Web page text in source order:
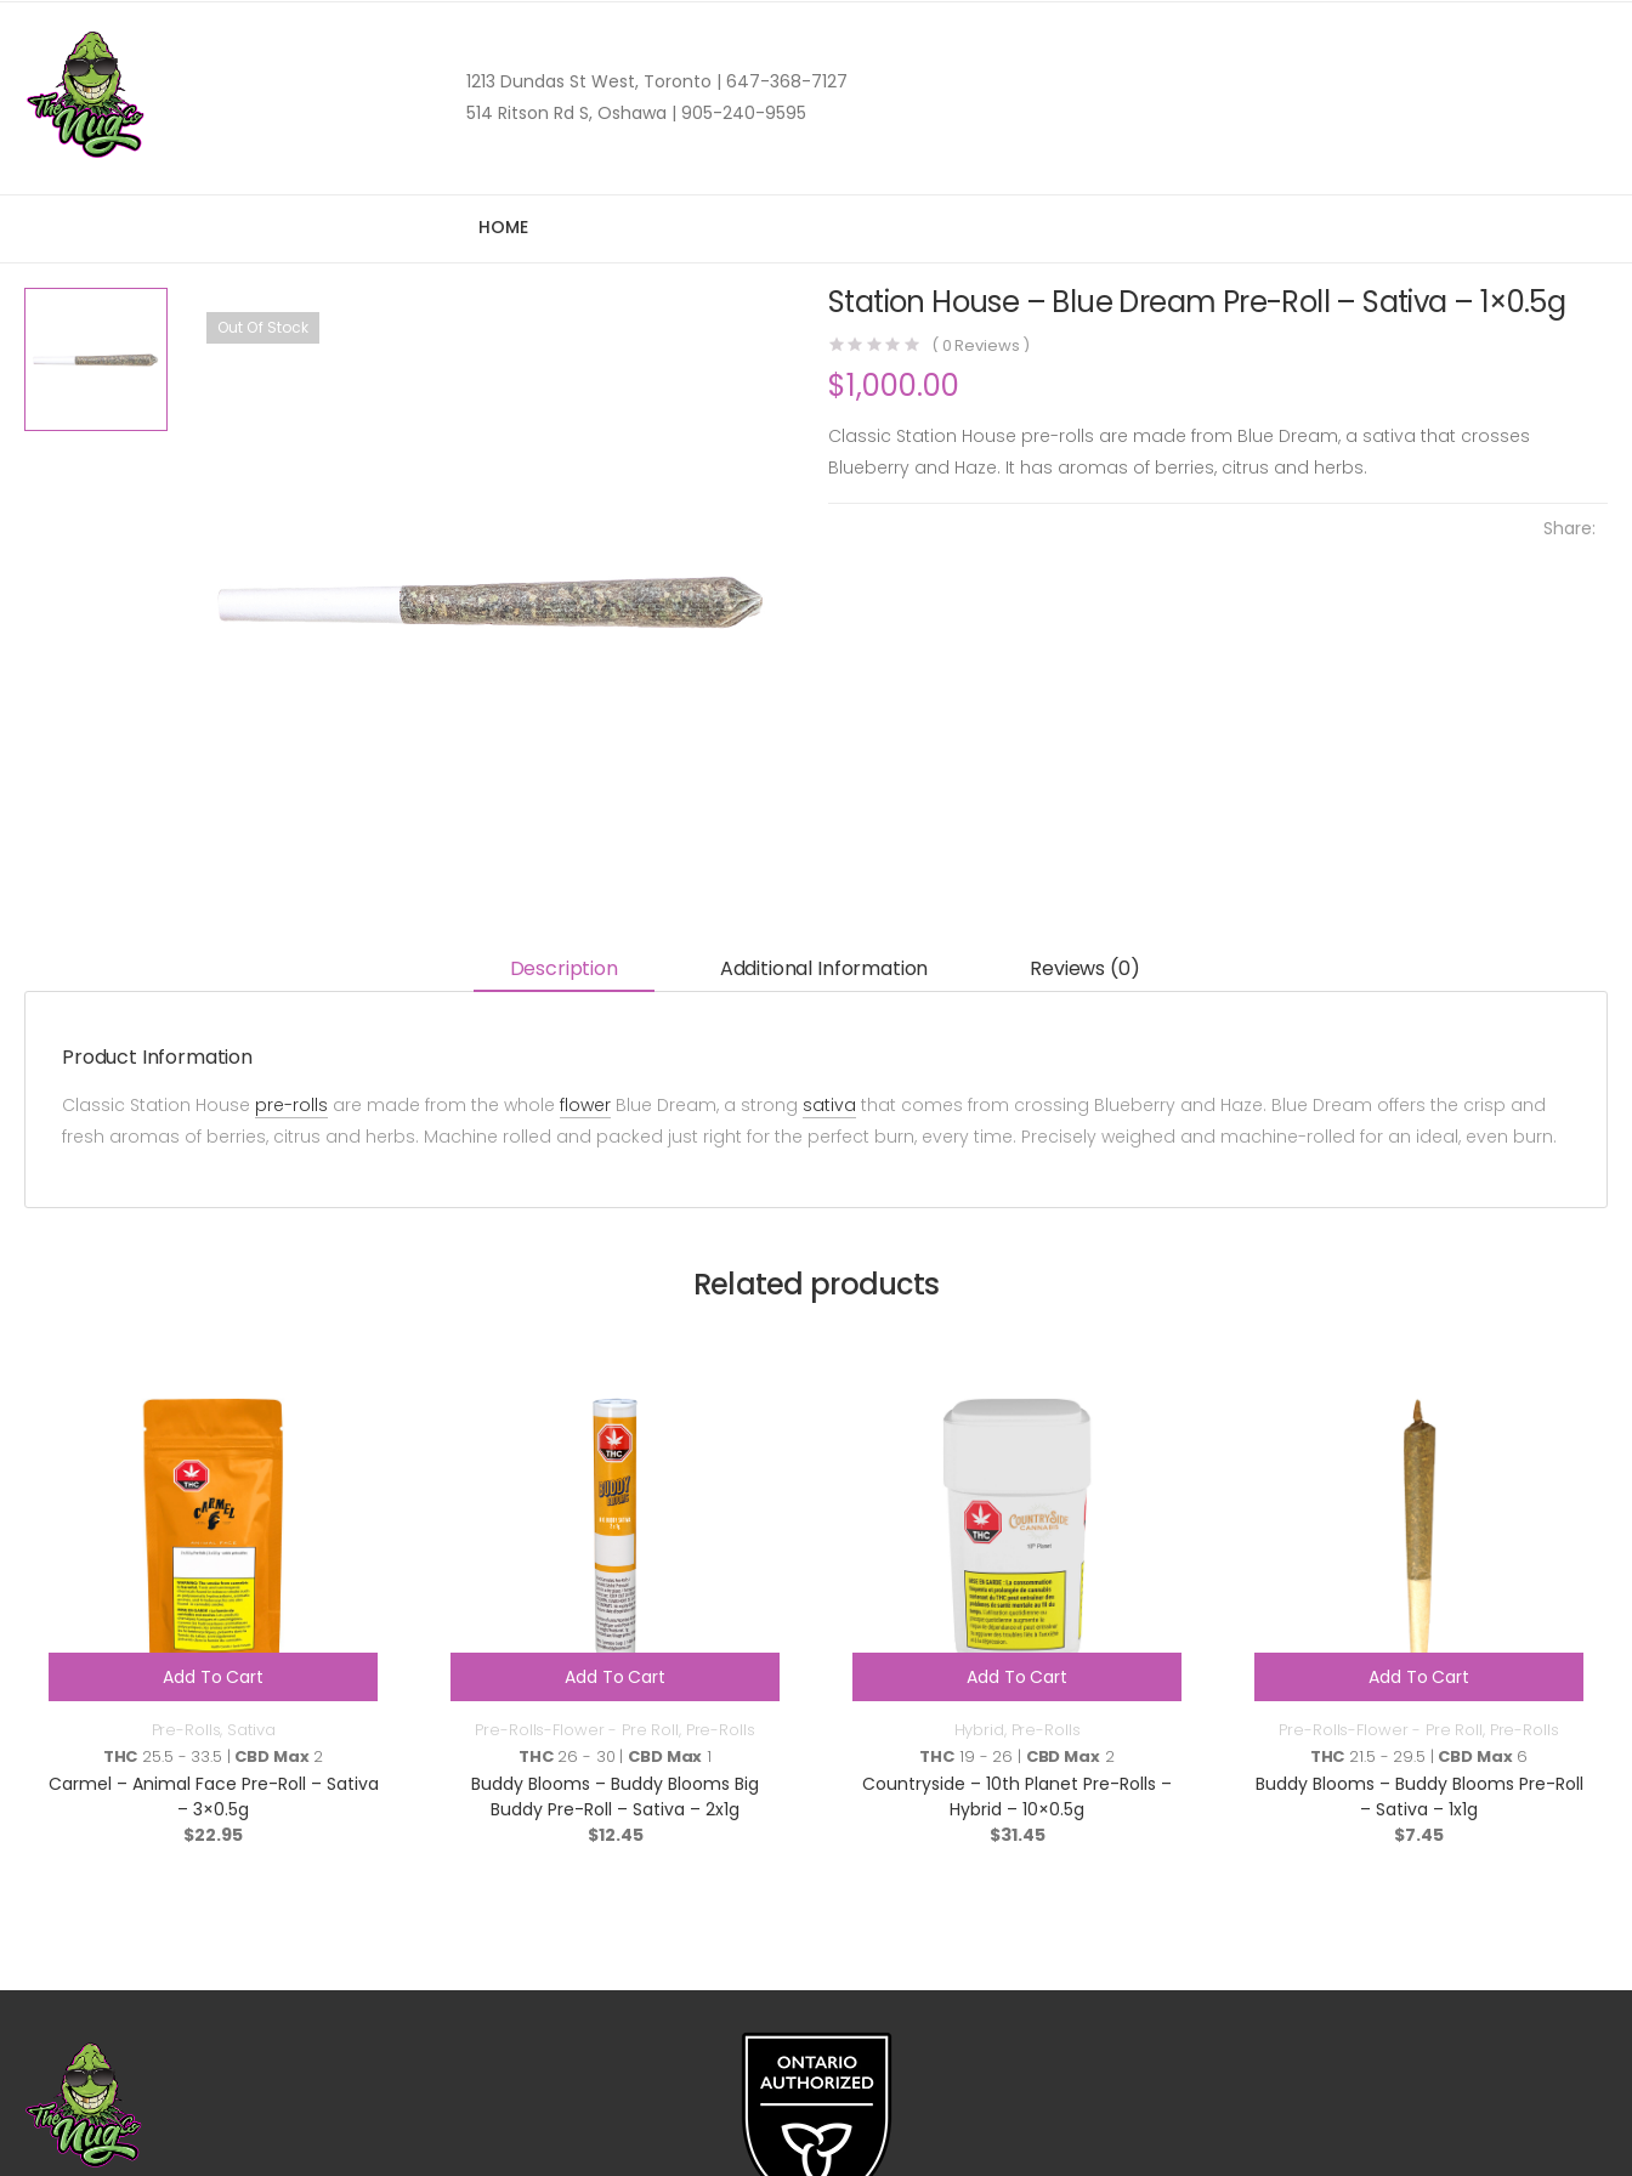
1213 Dundas St West, Toronto | 647-368-7127
514 Ritson Rd S, Oshawa | 905-240-9595
HOME
Out Of Stock
Station House – Blue Dream Pre-Roll – Sativa – 1×0.5g
( 0 Reviews )
$1,000.00
Classic Station House pre-rolls are made from Blue Dream, a sativa that crosses
Blueberry and Haze. It has aromas of berries, citrus and herbs.
Share:
Description Additional Information Reviews (0)
Product Information
Classic Station House pre-rolls are made from the whole flower Blue Dream, a strong sativa that comes from crossing Blueberry and Haze. Blue Dream offers the crisp and
fresh aromas of berries, citrus and herbs. Machine rolled and packed just right for the perfect burn, every time. Precisely weighed and machine-rolled for an ideal, even burn.
Related products
Add To Cart
Pre-Rolls, Sativa
THC 25.5 - 33.5 | CBD Max2
Carmel – Animal Face Pre-Roll – Sativa
– 3×0.5g
$22.95
Add To Cart
Pre-Rolls-Flower - Pre Roll, Pre-Rolls
THC26 - 30 | CBD Max 1
Buddy Blooms – Buddy Blooms Big
Buddy Pre-Roll – Sativa – 2x1g
$12.45
Add To Cart
Hybrid, Pre-Rolls
THC 19 - 26 | CBD Max2
Countryside – 10th Planet Pre-Rolls –
Hybrid – 10×0.5g
$31.45
Add To Cart
Pre-Rolls-Flower - Pre Roll, Pre-Rolls
THC 21.5 - 29.5 | CBD Max6
Buddy Blooms – Buddy Blooms Pre-Roll
– Sativa – 1x1g
$7.45